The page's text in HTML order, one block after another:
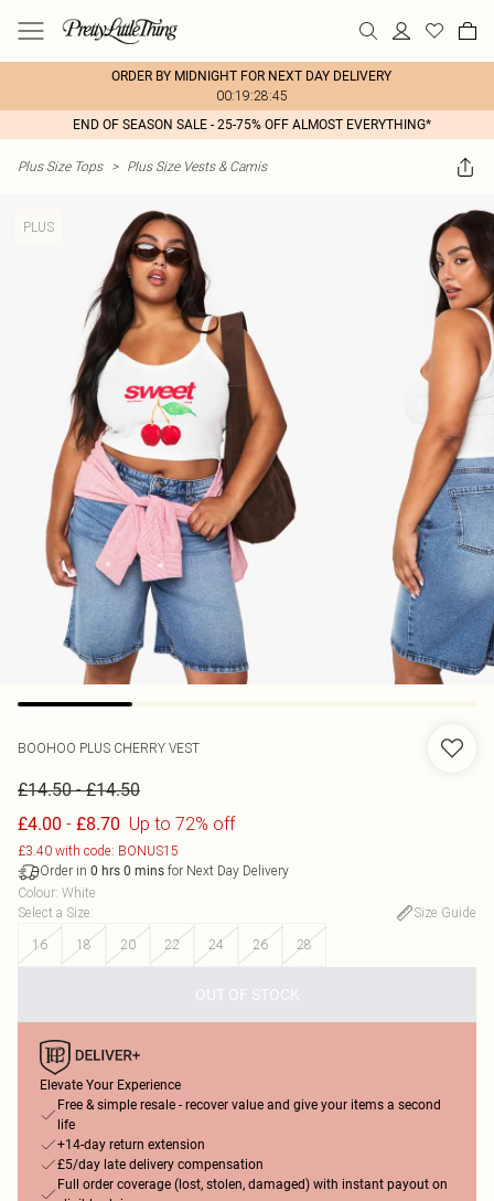
ORDER BY MIDNIGHT FOR NEXT DAY DELIVERY
00:19:28:45
END OF SEASON SALE - 25-75% OFF ALMOST EVERYTHING*
Plus Size Tops > Plus Size Vests & Camis
PLUS
BOOHOO PLUS CHERRY VEST
£14.50-£14.50
£4.00 - £8.70 Up to 72% off
£3.40 with code: BONUS15
Order in 0 hrs 0 mins for Next Day Delivery
Colour: White
Select a Size:
Size Guide
16
18 20 22 24 26 28
OUT OF STOCK
Elevate Your Experience
Free & simple resale - recover value and give your items a second
life
+14-day return extension
£5/day late delivery compensation
Full order coverage (lost, stolen, damaged) with instant payout on